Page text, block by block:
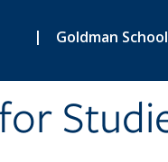
| Goldman